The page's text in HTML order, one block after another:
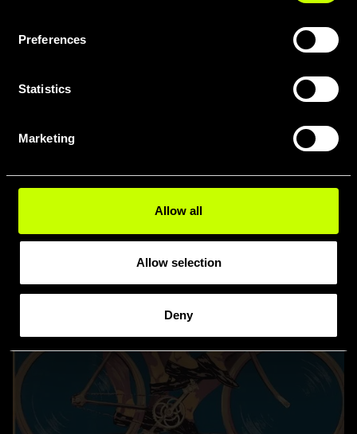
Preferences
Statistics
Marketing
Allow all
Allow selection
Deny
Specialists in their area